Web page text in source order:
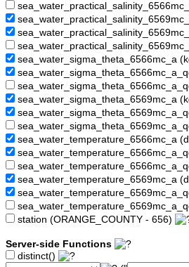
sea_water_sigma_theta_6566mc_a
sea_water_sigma_theta_6569mc_a
sea_water_temperature_6566mc_a
sea_water_temperature_6569mc_a
station (ORANGE_COUNTY - 656)
Server-side Functions
distinct()